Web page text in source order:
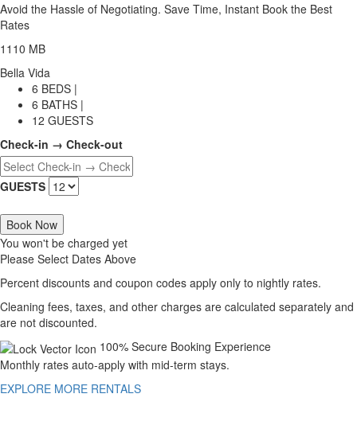
Avoid the Hassle of Negotiating. Save Time, Instant Book the Best
Rates
1110 MB
Bella Vida
6 BEDS |
6 BATHS |
12 GUESTS
Check-in → Check-out
GUESTS
Book Now
You won't be charged yet
Please Select Dates Above
Percent discounts and coupon codes apply only to nightly rates.
Cleaning fees, taxes, and other charges are calculated separately and
are not discounted.
100% Secure Booking Experience
Monthly rates auto-apply with mid-term stays.
EXPLORE MORE RENTALS